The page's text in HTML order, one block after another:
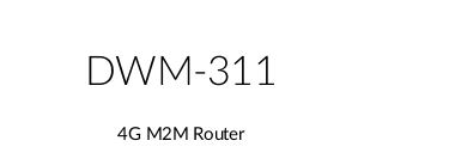
DWM-311
4G M2M Router